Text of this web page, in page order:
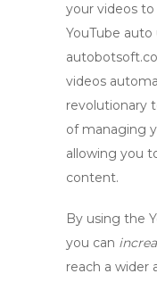
your videos
YouTube auto
videos
revolutionary
of managing
allowing you
content.
By using the
you can
reach a wider